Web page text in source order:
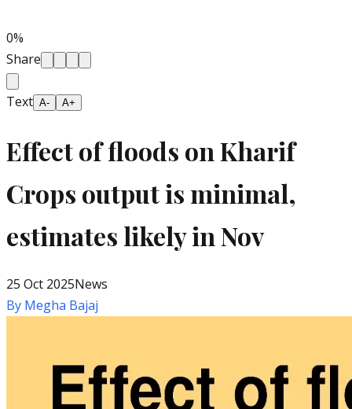
0%
Share
Text A- A+
Effect of floods on Kharif
Crops output is minimal,
estimates likely in Nov
25 Oct 2025News
By Megha Bajaj